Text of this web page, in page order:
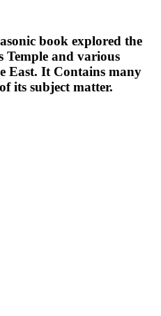
book explored the
and various
East. It Contains many
its subject matter.